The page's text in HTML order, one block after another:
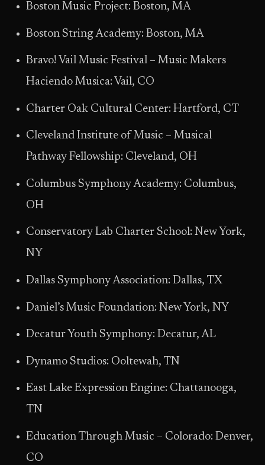
Boston Music Project: Boston, MA
Boston String Academy: Boston, MA
Bravo! Vail Music Festival – Music Makers
Haciendo Musica: Vail, CO
Charter Oak Cultural Center: Hartford, CT
Cleveland Institute of Music – Musical
Pathway Fellowship: Cleveland, OH
Columbus Symphony Academy: Columbus,
OH
Conservatory Lab Charter School: New York,
NY
Dallas Symphony Association: Dallas, TX
Daniel’s Music Foundation: New York, NY
Decatur Youth Symphony: Decatur, AL
Dynamo Studios: Ooltewah, TN
East Lake Expression Engine: Chattanooga,
TN
Education Through Music – Colorado: Denver,
CO